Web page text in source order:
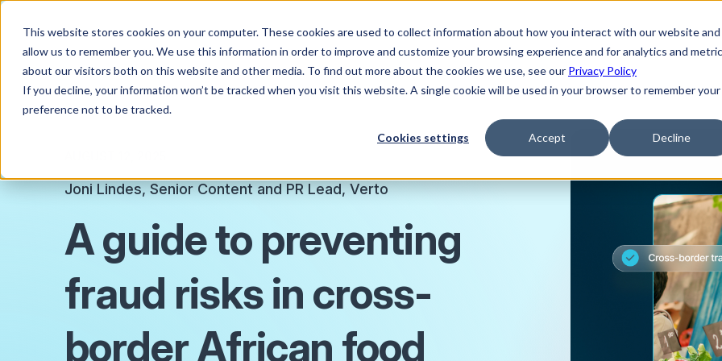
This website stores cookies on your computer. These cookies are used to collect information about how you interact with our website and
allow us to remember you. We use this information in order to improve and customize your browsing experience and for analytics and
about our visitors both on this website and other media. To find out more about the cookies we use, see our Privacy Policy
If you decline, your information won’t be tracked when you visit this website. A single cookie will be used in your browser to remember your
preference not to be tracked.
Cookies settings Accept Decline
Joni Lindes, Senior Content and PR Lead, Verto
A guide to preventing
fraud risks in cross-
border African food